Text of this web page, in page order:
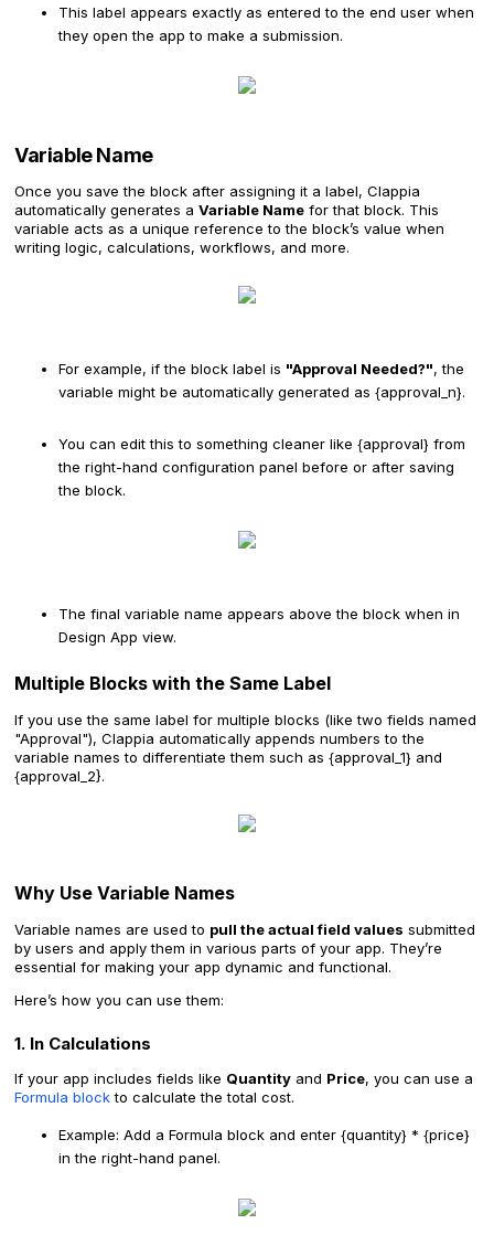
This label appears exactly as entered to the end user when
they open the app to make a submission.
Variable Name
Once you save the block after assigning it a label, Clappia
automatically generates a Variable Name for that block. This
variable acts as a unique reference to the block’s value when
writing logic, calculations, workflows, and more.
For example, if the block label is "Approval Needed?", the
variable might be automatically generated as {approval_n}.
You can edit this to something cleaner like {approval} from
the right-hand configuration panel before or after saving
the block.
The final variable name appears above the block when in
Design App view.
Multiple Blocks with the Same Label
If you use the same label for multiple blocks (like two fields named
"Approval"), Clappia automatically appends numbers to the
variable names to differentiate them such as {approval_1} and
{approval_2}.
Why Use Variable Names
Variable names are used to pull the actual field values submitted
by users and apply them in various parts of your app. They’re
essential for making your app dynamic and functional.
Here’s how you can use them:
1. In Calculations
If your app includes fields like Quantity and Price, you can use a
Formula blockto calculate the total cost.
Example: Add a Formula block and enter {quantity} * {price}
in the right-hand panel.